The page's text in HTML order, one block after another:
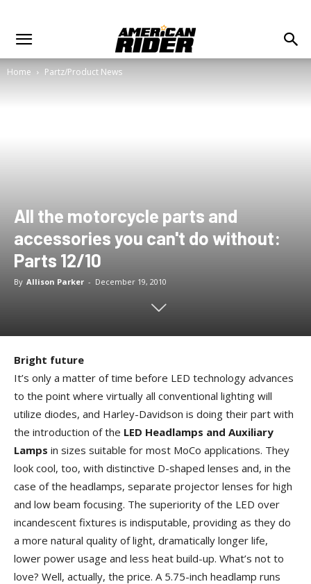
Home Partz/Product News
All the motorcycle parts and
accessories you can't do without:
Parts 12/10
By Allison Parker - December 19, 2010
Bright future
It’s only a matter of time before LED technology advances
to the point where virtually all conventional lighting will
utilize diodes, and Harley-Davidson is doing their part with
the introduction of the LED Headlamps and Auxiliary
Lamps in sizes suitable for most MoCo applications. They
look cool, too, with distinctive D-shaped lenses and, in the
case of the headlamps, separate projector lenses for high
and low beam focusing. The superiority of the LED over
incandescent fixtures is indisputable, providing as they do
a more natural quality of light, dramatically longer life,
lower power usage and less heat build-up. What’s not to
love? Well, actually, the price. A 5.75-inch headlamp runs